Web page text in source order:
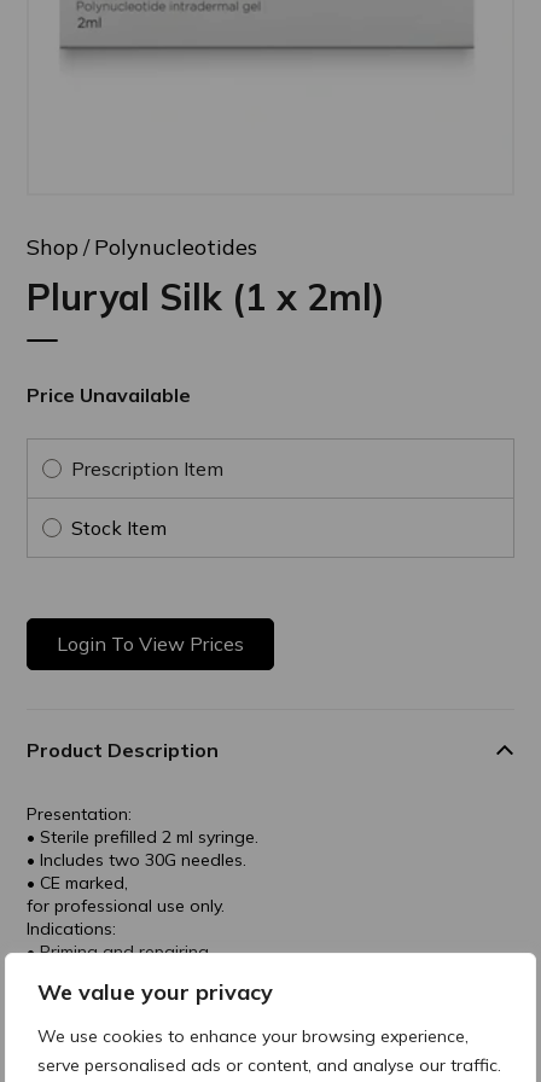
We value your privacy
We use cookies to enhance your browsing experience,
serve personalised ads or content, and analyse our traffic.
Shop Polynucleotides
Pluryal Silk (1 x 2ml)
Price Unavailable
Prescription Item
Stock Item
Login To View Prices
Product Description
Presentation:
• Sterile prefilled 2 ml syringe.
• Includes two 30G needles.
• CE marked,
for professional use only.
Indications:
• Priming and repairing
• Delicate skin areas.
Treatment Areas:
• Peri-orbital and peri-oral regions.